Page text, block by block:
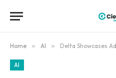
Home » AI » Delta Showcases Advanced AI Data Center Networking
AI